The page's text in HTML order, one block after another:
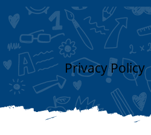
Privacy Policy